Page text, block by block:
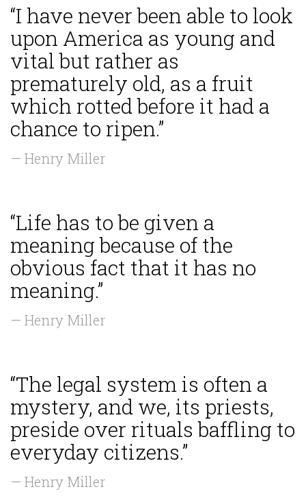
“I have never been able to look
upon America as young and
vital but rather as
prematurely old, as a fruit
which rotted before it had a
chance to ripen.”
— Henry Miller
“Life has to be given a
meaning because of the
obvious fact that it has no
meaning.”
— Henry Miller
“The legal system is often a
mystery, and we, its priests,
preside over rituals baffling to
everyday citizens.”
— Henry Miller